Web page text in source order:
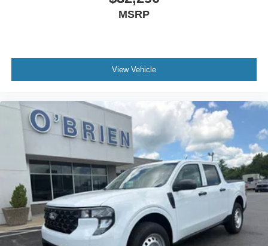
MSRP
View Vehicle